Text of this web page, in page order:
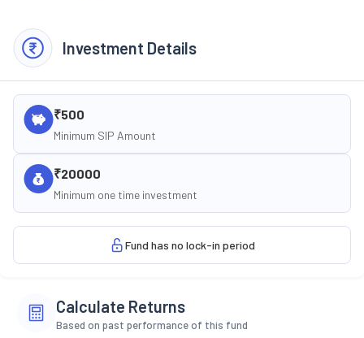
Investment Details
₹500
Minimum SIP Amount
₹20000
Minimum one time investment
Fund has no lock-in period
Calculate Returns
Based on past performance of this fund